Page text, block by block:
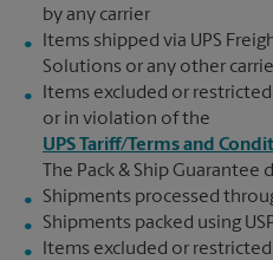
by any carrier
Items shipped via UPS
Solutions or any other
Items excluded or
or in violation of the
UPS Tariff/Terms and
The Pack & Ship Guarantee
Shipments processed
Shipments packed using
Items excluded or